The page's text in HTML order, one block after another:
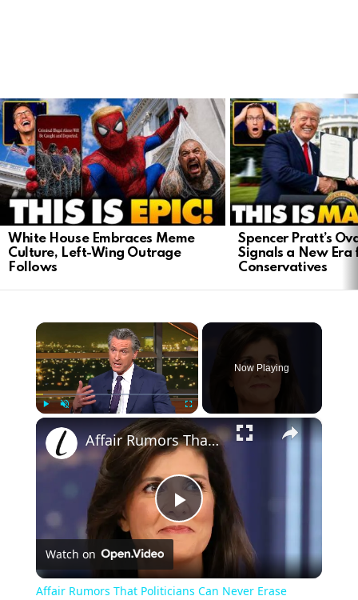
LATEST
STORIES
White House Embraces Meme
Culture, Left-Wing Outrage
Follows
Spencer Pratt’s
Signals a New Era
Conservatives
×
Now Playing
×
Play
Video
Affair Rumors That Politicians Can Never Erase
Watch on
Affair Rumors That Politicians Can Never Erase